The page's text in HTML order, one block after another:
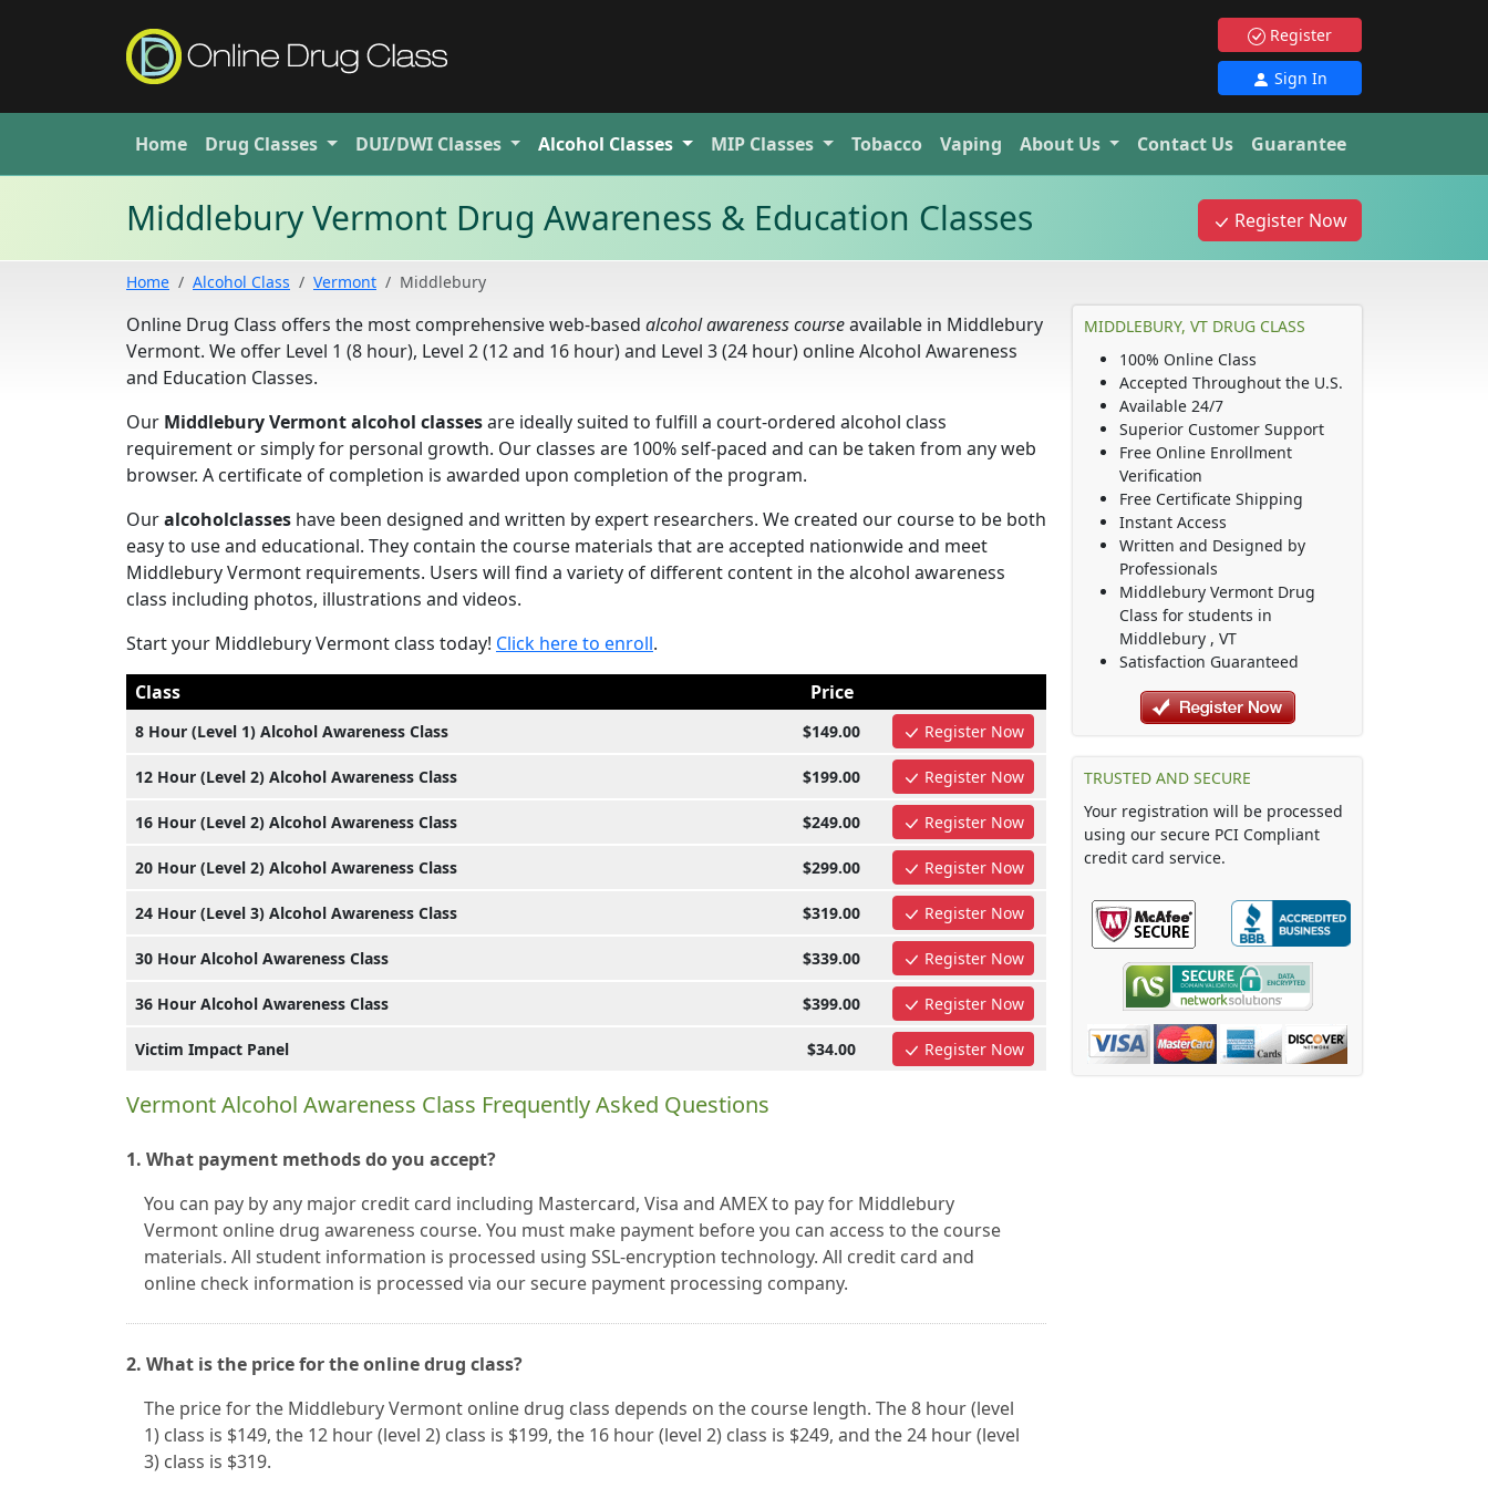
Register
Sign In
Home Drug Classes DUI/DWI Classes Alcohol Classes MIP Classes Tobacco Vaping About Us Contact Us Guarantee
Middlebury Vermont Drug Awareness & Education Classes Register Now
Home Alcohol Class Vermont Middlebury
Online Drug Class offers the most comprehensive web-based alcohol awareness courseavailable in Middlebury
Vermont. We offer Level 1 (8 hour), Level 2 (12 and 16 hour) and Level 3 (24 hour) online Alcohol Awareness
and Education Classes.
Our Middlebury Vermont alcohol classesare ideally suited to fulfill a court-ordered alcohol class
requirement or simply for personal growth. Our classes are 100% self-paced and can be taken from any web
browser. A certificate of completion is awarded upon completion of the program.
Ouralcoholclasses have been designed and written by expert researchers. We created our course to be both
easy to use and educational. They contain the course materials that are accepted nationwide and meet
Middlebury Vermont requirements. Users will find a variety of different content in the alcohol awareness
class including photos, illustrations and videos.
Start your Middlebury Vermont class today! Click here to enroll.
Class
Price
8 Hour (Level 1) Alcohol Awareness Class $149.00 Register Now
12 Hour (Level 2) Alcohol Awareness Class $199.00 Register Now
16 Hour (Level 2) Alcohol Awareness Class $249.00 Register Now
20 Hour (Level 2) Alcohol Awareness Class $299.00 Register Now
24 Hour (Level 3) Alcohol Awareness Class $319.00 Register Now
30 Hour Alcohol Awareness Class $339.00 Register Now
36 Hour Alcohol Awareness Class $399.00 Register Now
Victim Impact Panel $34.00 Register Now
Vermont Alcohol Awareness Class Frequently Asked Questions
1. What payment methods do you accept?
You can pay by any major credit card including Mastercard, Visa and AMEX to pay for Middlebury
Vermont online drug awareness course. You must make payment before you can access to the course
materials. All student information is processed using SSL-encryption technology. All credit card and
online check information is processed via our secure payment processing company.
2. What is the price for the online drug class?
The price for the Middlebury Vermont online drug class depends on the course length. The 8 hour (level
1) class is $149, the 12 hour (level 2) class is $199, the 16 hour (level 2) class is $249, and the 24 hour (level
3) class is $319.
MIDDLEBURY, VT DRUG CLASS
100% Online Class
Accepted Throughout the U.S.
Available 24/7
Superior Customer Support
Free Online Enrollment
Verification
Free Certificate Shipping
Instant Access
Written and Designed by
Professionals
Middlebury Vermont Drug
Class for students in
Middlebury , VT
Satisfaction Guaranteed
TRUSTED AND SECURE
Your registration will be processed
using our secure PCI Compliant
credit card service.